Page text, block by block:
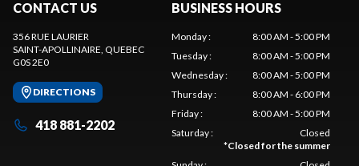
CONTACT US
356 RUE LAURIER
SAINT-APOLLINAIRE, QUEBEC
G0S 2E0
DIRECTIONS
418 881-2202
BUSINESS HOURS
Monday:
8:00 AM - 5:00 PM
Tuesday:
8:00 AM - 5:00 PM
Wednesday:
8:00 AM - 5:00 PM
Thursday:
8:00 AM - 6:00 PM
Friday:
8:00 AM - 5:00 PM
Saturday:
Closed
*Closed for the summer